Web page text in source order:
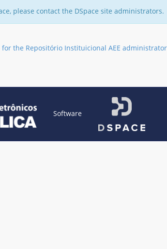
please contact the DSpace site administrators.
for the Repositório Instituicional AEE
Software